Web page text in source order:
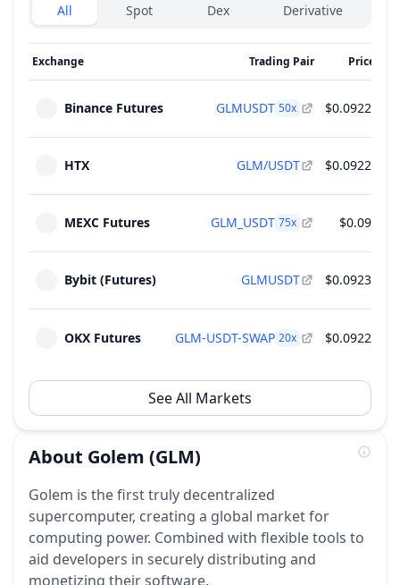
All Spot Dex Derivative
Exchange Trading Pair Price
Binance Futures GLMUSDT 50x $0.0922
HTX GLM/USDT $0.0922
MEXC Futures GLM_USDT 75x $0.09
Bybit (Futures) GLMUSDT $0.0923
OKX Futures GLM-USDT-SWAP 20x $0.0922
See All Markets
About Golem (GLM)
Golem is the first truly decentralized
supercomputer, creating a global market for
computing power. Combined with flexible tools to
aid developers in securely distributing and
monetizing their software.